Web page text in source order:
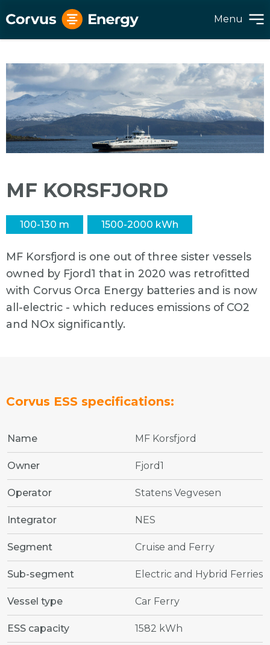
Menu
MF KORSFJORD
100-130 m 1500-2000 kWh
MF Korsfjord is one out of three sister vessels
owned by Fjord1 that in 2020 was retrofitted
with Corvus Orca Energy batteries and is now
all-electric - which reduces emissions of CO2
and NOx significantly.
Corvus ESS specifications:
Name MF Korsfjord
Owner Fjord1
Operator Statens Vegvesen
Integrator NES
Segment Cruise and Ferry
Sub-segment Electric and Hybrid Ferries
Vessel type Car Ferry
ESS capacity 1582 kWh